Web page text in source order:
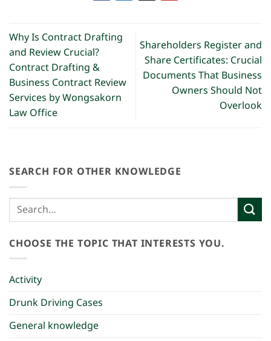
Why Is Contract Drafting
and Review Crucial?
Contract Drafting &
Business Contract Review
Services by Wongsakorn
Law Office
Shareholders Register and
Share Certificates: Crucial
Documents That Business
Owners Should Not
Overlook
SEARCH FOR OTHER KNOWLEDGE
CHOOSE THE TOPIC THAT INTERESTS YOU.
Activity
Drunk Driving Cases
General knowledge